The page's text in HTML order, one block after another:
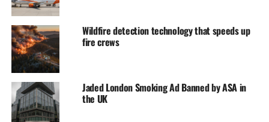
Wildfire detection technology that speeds up
fire crews
Jaded London Smoking Ad Banned by ASA in
the UK